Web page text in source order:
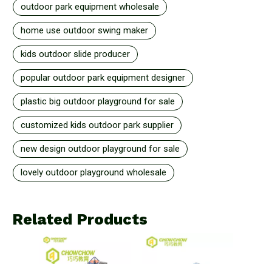
outdoor park equipment wholesale
home use outdoor swing maker
kids outdoor slide producer
popular outdoor park equipment designer
plastic big outdoor playground for sale
customized kids outdoor park supplier
new design outdoor playground for sale
lovely outdoor playground wholesale
Related Products